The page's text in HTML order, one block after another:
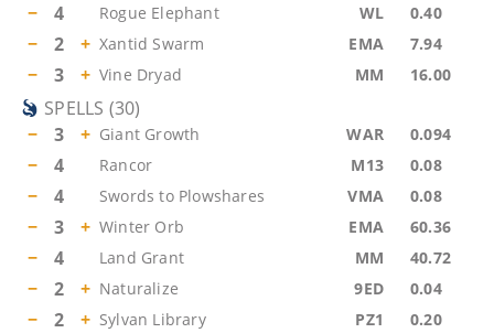
− 4 Rogue Elephant WL 0.40
− 2 + Xantid Swarm EMA 7.94
− 3 + Vine Dryad MM 16.00
SPELLS (30)
−
3 + Giant Growth WAR 0.094
− 4 Rancor M13 0.08
− 4 Swords to Plowshares VMA 0.08
− 3 + Winter Orb EMA 60.36
− 4 Land Grant MM 40.72
− 2 + Naturalize 9ED 0.04
− 2 + Sylvan Library PZ1 0.20